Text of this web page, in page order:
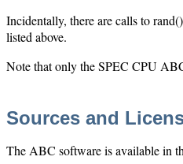
Incidentally, there are calls to
listed above.
Note that only the SPEC CPU
Sources and
The ABC software is available in